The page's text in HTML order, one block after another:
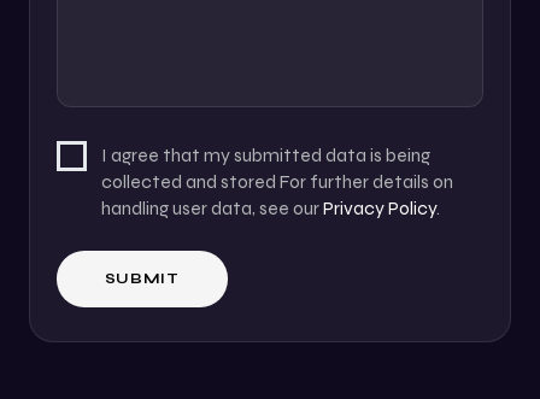
I agree that my submitted data is being
collected and stored For further details on
handling user data, see ourPrivacy Policy.